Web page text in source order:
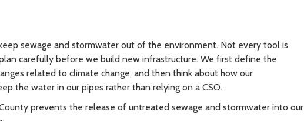
sewage and stormwater out of the environment. Not every tool is
carefully before we build new infrastructure. We first define the
related to climate change, and then think about how our
the water in our pipes rather than relying on a CSO.
prevents the release of untreated sewage and stormwater into our